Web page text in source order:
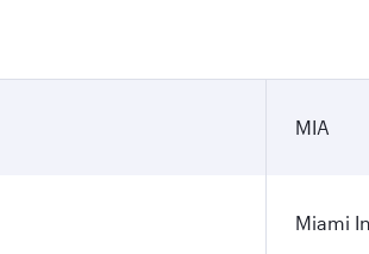
MIA
Miami